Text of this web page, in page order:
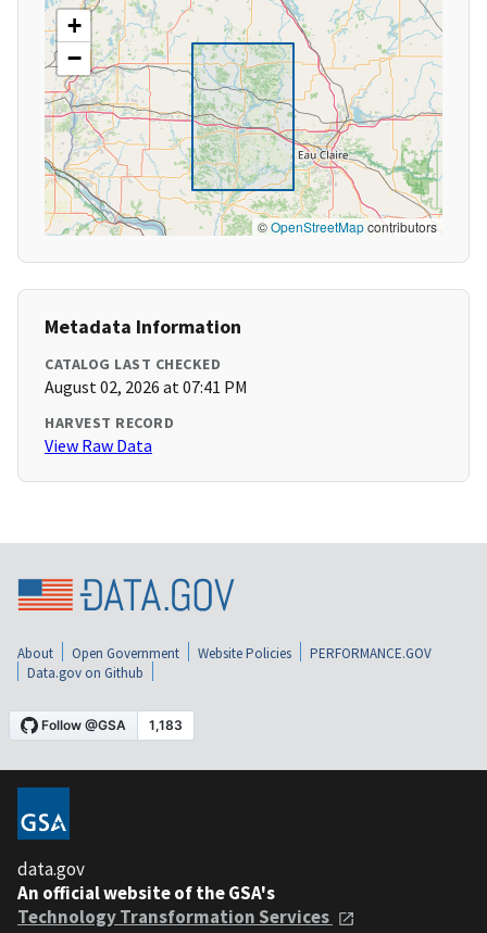
+
−
©OpenStreetMapcontributors
Metadata Information
CATALOG LAST CHECKED
August 02, 2026 at 07:41 PM
HARVEST RECORD
View Raw Data
About Open Government Website Policies
PERFORMANCE.GOV
Data.gov on Github
data.gov
An official website of the GSA's
Technology Transformation Services